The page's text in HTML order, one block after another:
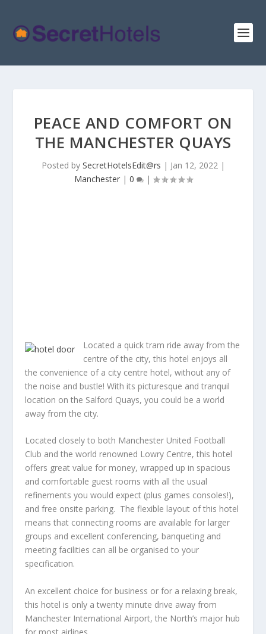
PEACE AND COMFORT ON
THE MANCHESTER QUAYS
Posted by SecretHotelsEdit@rs | Jan 12, 2022|
Manchester| 0 |
Located a quick tram ride away from the
centre of the city, this hotel enjoys all
the convenience of a city centre hotel, without any of
the noise and bustle! With its picturesque and tranquil
location on the Salford Quays, you could be a world
away from the city.
Located closely to both Manchester United Football
Club and the world renowned Lowry Centre, this hotel
offers great value for money, wrapped up in spacious
and comfortable guest rooms with all the usual
refinements you would expect (plus games consoles!),
and free onsite parking. The flexible layout of this hotel
means that connecting rooms are available for larger
groups and excellent conferencing, banqueting and
meeting facilities can all be organised to your
specification.
An excellent choice for business or for a relaxing break,
this hotel is only a twenty minute drive away from
Manchester International Airport, the North’s major hub